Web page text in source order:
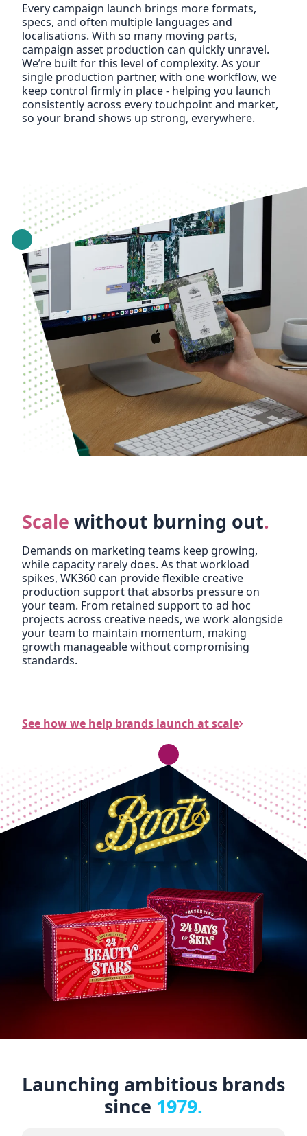
Every campaign launch brings more formats,
specs, and often multiple languages and
localisations. With so many moving parts,
campaign asset production can quickly unravel.
We’re built for this level of complexity. As your
single production partner, with one workflow, we
keep control firmly in place - helping you launch
consistently across every touchpoint and market,
so your brand shows up strong, everywhere.
Scale without burning out.
Demands on marketing teams keep growing,
while capacity rarely does. As that workload
spikes, WK360 can provide flexible creative
production support that absorbs pressure on
your team. From retained support to ad hoc
projects across creative needs, we work alongside
your team to maintain momentum, making
growth manageable without compromising
standards.
See how we help brands launch at scale
Launching ambitious brands
since 1979.